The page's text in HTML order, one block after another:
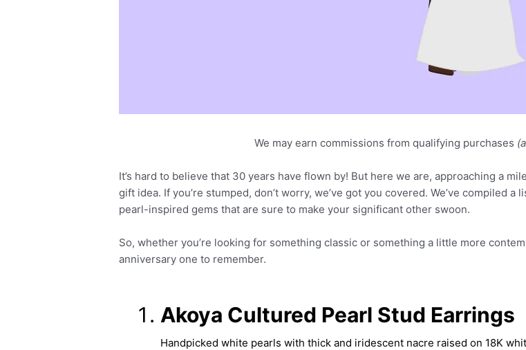
We may earn commissions from qualifying purchases
It’s hard to believe that 30 years have flown by! But here we are, approaching a
gift idea. If you’re stumped, don’t worry, we’ve got you covered. We’ve compiled
pearl-inspired gems that are sure to make your significant other swoon.
So, whether you’re looking for something classic or something a little more
anniversary one to remember.
Akoya Cultured Pearl Stud Earrings
Handpicked white pearls with thick and iridescent nacre raised on 18K